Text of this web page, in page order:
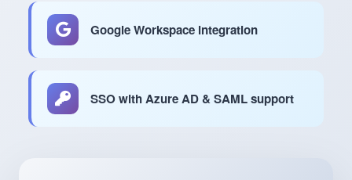
Google Workspace integration
SSO with Azure AD & SAML support